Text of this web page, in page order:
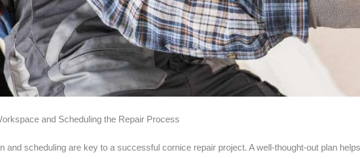
and Scheduling the Repair Process
and scheduling are key to a successful cornice repair project. A well-thought-out plan